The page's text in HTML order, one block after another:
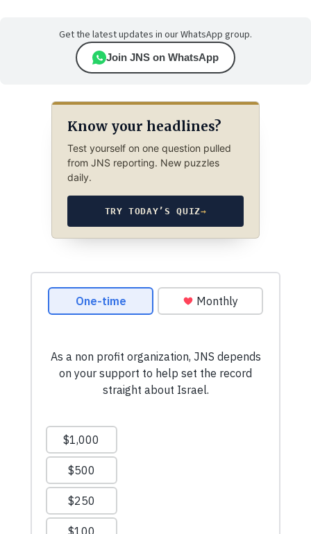
Get the latest updates in our WhatsApp group.
Join JNS on WhatsApp
Know your headlines?
Test yourself on one question pulled
from JNS reporting. New puzzles
daily.
TRY TODAY’S QUIZ→